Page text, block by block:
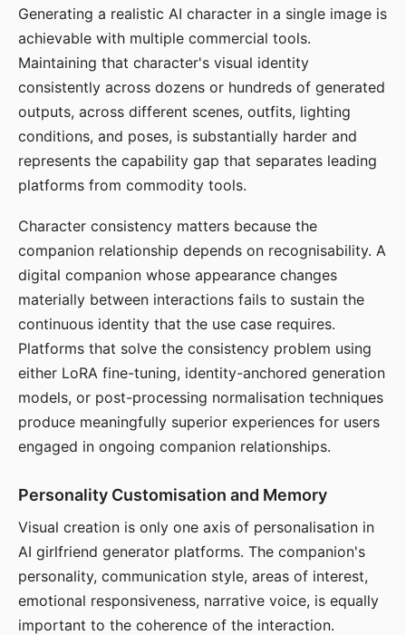
Generating a realistic AI character in a single image is
achievable with multiple commercial tools.
Maintaining that character's visual identity
consistently across dozens or hundreds of generated
outputs, across different scenes, outfits, lighting
conditions, and poses, is substantially harder and
represents the capability gap that separates leading
platforms from commodity tools.
Character consistency matters because the
companion relationship depends on recognisability. A
digital companion whose appearance changes
materially between interactions fails to sustain the
continuous identity that the use case requires.
Platforms that solve the consistency problem using
either LoRA fine-tuning, identity-anchored generation
models, or post-processing normalisation techniques
produce meaningfully superior experiences for users
engaged in ongoing companion relationships.
Personality Customisation and Memory
Visual creation is only one axis of personalisation in
AI girlfriend generator platforms. The companion's
personality, communication style, areas of interest,
emotional responsiveness, narrative voice, is equally
important to the coherence of the interaction.